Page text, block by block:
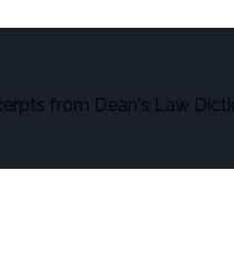
from Dean's Law